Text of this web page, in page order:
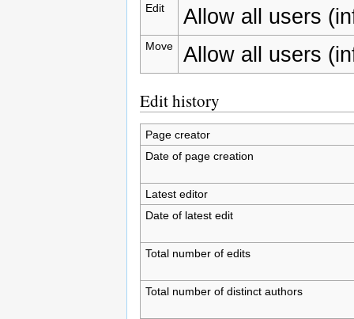
Edit Allow all users
Move Allow all users
Edit history
Page creator
Date of page creation
Latest editor
Date of latest edit
Total number of edits
Total number of distinct authors